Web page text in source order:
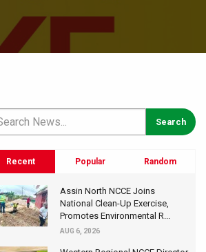
Recent Popular Random
Assin North NCCE Joins
National Clean-Up Exercise,
Promotes Environmental R...
AUG 6, 2026